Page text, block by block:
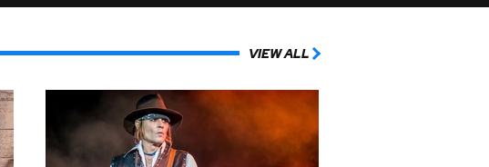
VIEW ALL